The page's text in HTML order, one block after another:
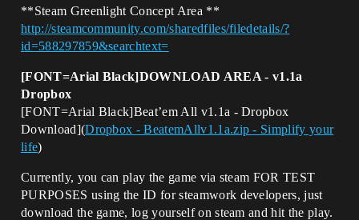
**Steam Greenlight Concept Area **
http://steamcommunity.com/sharedfiles/filedetails/?
id=588297859&searchtext=
[FONT=Arial Black]DOWNLOAD AREA - v1.1a
Dropbox
[FONT=Arial Black]Beat’em All v1.1a - Dropbox
Download](Dropbox - BeatemAllv1.1a.zip - Simplify your
life)
Currently, you can play the game via steam FOR TEST
PURPOSES using the ID for steamwork developers, just
download the game, log yourself on steam and hit the play.